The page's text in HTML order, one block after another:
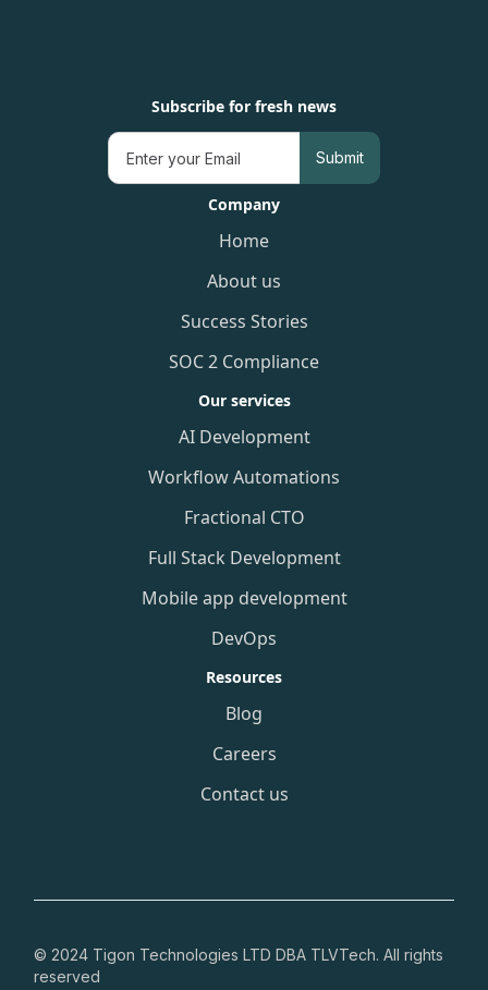
Subscribe for fresh news
Company
Home
About us
Success Stories
SOC 2 Compliance
Our services
AI Development
Workflow Automations
Fractional CTO
Full Stack Development
Mobile app development
DevOps
Resources
Blog
Careers
Contact us
© 2024 Tigon Technologies LTD DBA TLVTech. All rights
reserved